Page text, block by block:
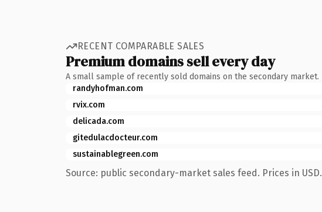
RECENT COMPARABLE SALES
Premium domains sell every day
A small sample of recently sold domains on the secondary market.
randyhofman.com
rvix.com
delicada.com
gitedulacdocteur.com
sustainablegreen.com
Source: public secondary-market sales feed. Prices in USD.